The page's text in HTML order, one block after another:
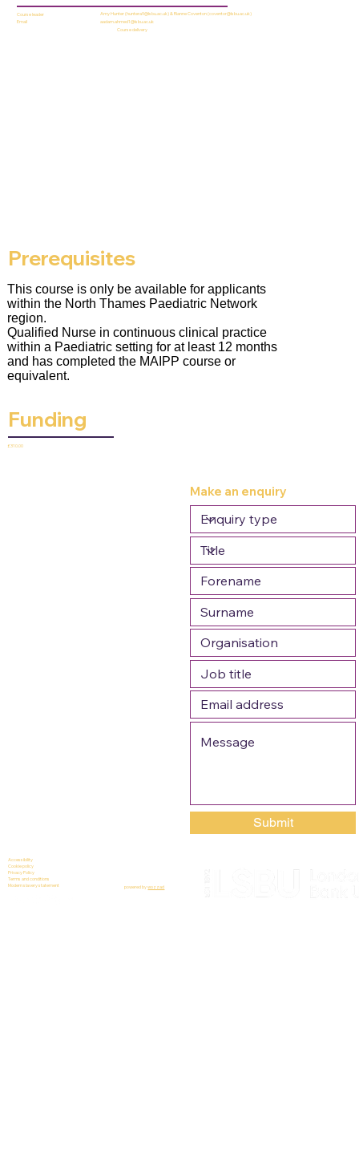
Funding
£310.00
Course leader Amy Hunter (huntera9@lsbu.ac.uk) & Rianne Coventon (coventor@lsbu.ac.uk)
Email
aadam.ahmed1@lsbu.ac.uk
Course delivery
Prerequisites
This course is only be available for applicants
within the North Thames Paediatric Network
region.
Qualified Nurse in continuous clinical practice
within a Paediatric setting for at least 12 months
and has completed the MAIPP course or
equivalent.
Make an enquiry
Submit
Accessibility
Cookie policy
Privacy Policy
Terms and conditions
Modern slavery statement
powered bywozzad